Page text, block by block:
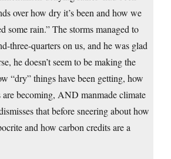
over how dry it’s been and how we
some rain.” The storms managed to
three-quarters on us, and he was glad
he doesn’t seem to be making the
“dry” things have been getting, how
are becoming, AND manmade climate
that before sneering about how
and how carbon credits are a